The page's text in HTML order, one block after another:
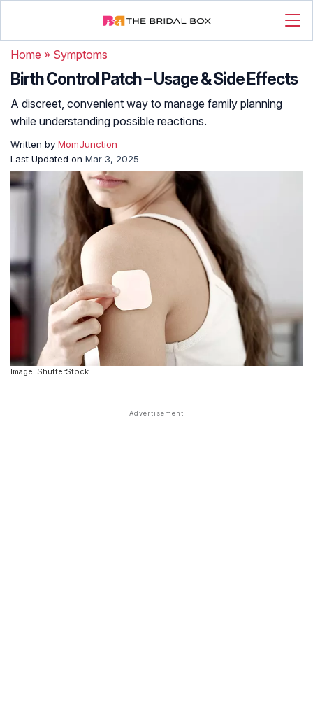
Home » Symptoms
Birth Control Patch – Usage & Side Effects
A discreet, convenient way to manage family planning
while understanding possible reactions.
Written by MomJunction
Last Updated on Mar 3, 2025
Image: ShutterStock